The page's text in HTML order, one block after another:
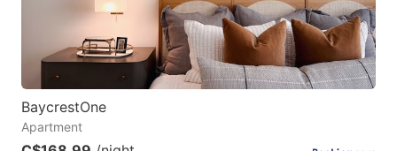
BaycrestOne
Apartment